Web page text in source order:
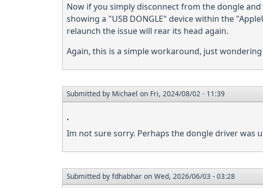
Now if you simply disconnect from the dongle
showing a "USB DONGLE" device within the
relaunch the issue will rear its head again.
Again, this is a simple workaround, just
Submitted by Michael on Fri, 2024/08/02 - 11:39
.
Im not sure sorry. Perhaps the dongle driver was
Submitted by fdhabhar on Wed, 2026/06/03 - 03:28